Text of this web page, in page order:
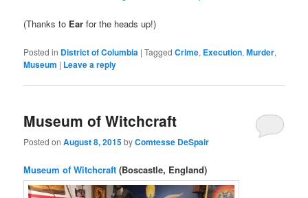
(Thanks to Earfor the heads up!)
Posted in District of Columbia |Tagged Crime, Execution,Murder,
Museum | Leave a reply
Museum of Witchcraft
Posted onAugust 8, 2015byComtesse DeSpair
Museum of Witchcraft (Boscastle, England)